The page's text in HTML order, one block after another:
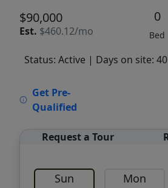
$90,000
Est. $460.12/mo
0
Bed
Status: Active | Days on site: 40
Get Pre-
Qualified
Request a Tour
Sun Mon